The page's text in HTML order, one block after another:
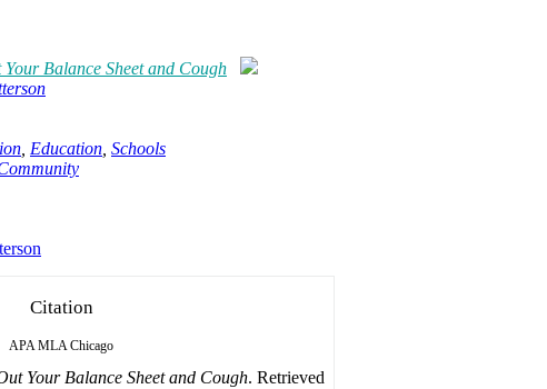
Your Balance Sheet and Cough
Education Schools
Citation
APA MLA Chicago
Your Balance Sheet and Cough. Retrieved